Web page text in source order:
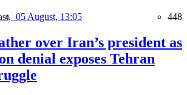
05 August, 13:05 448
over Iran’s president as
denial exposes Tehran